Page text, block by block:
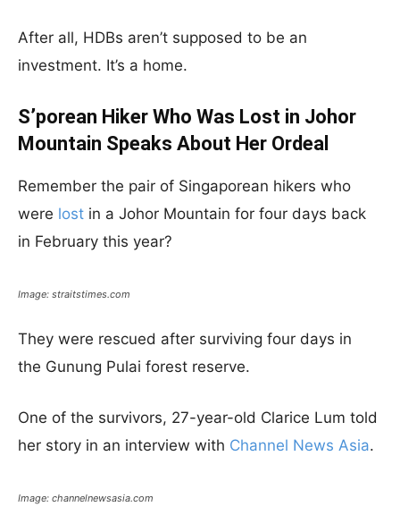
After all, HDBs aren’t supposed to be an
investment. It’s a home.
S’porean Hiker Who Was Lost in Johor
Mountain Speaks About Her Ordeal
Remember the pair of Singaporean hikers who
were lost in a Johor Mountain for four days back
in February this year?
Image: straitstimes.com
They were rescued after surviving four days in
the Gunung Pulai forest reserve.
One of the survivors, 27-year-old Clarice Lum told
her story in an interview with Channel News Asia.
Image: channelnewsasia.com